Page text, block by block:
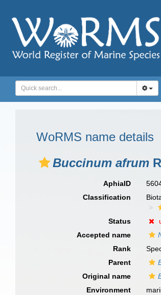
WoRMS name details
Buccinum afrum
AphiaID
Classification
Status
Accepted name
Rank
Parent
Original name
Environment